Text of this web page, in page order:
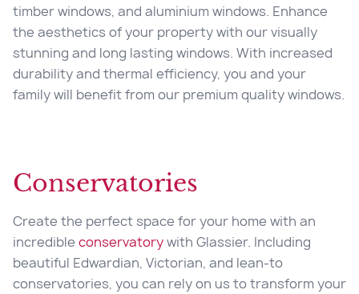
timber windows, and aluminium windows. Enhance
the aesthetics of your property with our visually
stunning and long lasting windows. With increased
durability and thermal efficiency, you and your
family will benefit from our premium quality windows.
Conservatories
Create the perfect space for your home with an
incredible conservatorywith Glassier. Including
beautiful Edwardian, Victorian, and lean-to
conservatories, you can rely on us to transform your